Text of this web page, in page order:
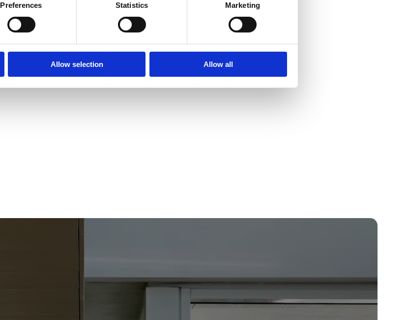
Preferences Statistics Marketing
Allow selection Allow all